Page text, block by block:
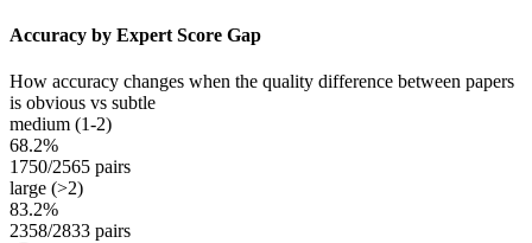
Accuracy by Expert Score Gap
How accuracy changes when the quality difference between papers
is obvious vs subtle
medium (1-2)
68.2%
1750/2565 pairs
large (>2)
83.2%
2358/2833 pairs